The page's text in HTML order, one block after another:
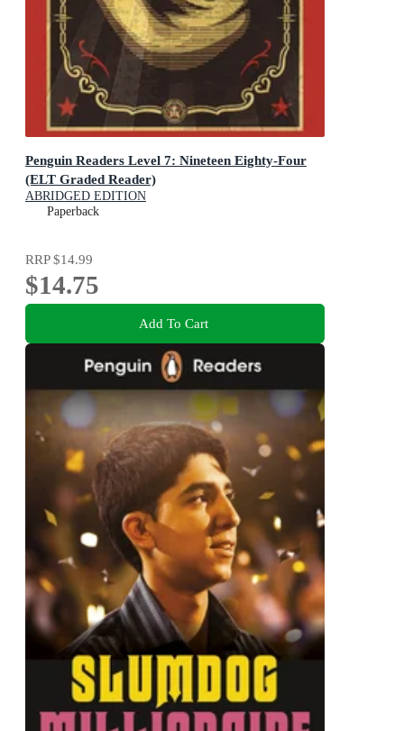
Penguin Readers Level 7: Nineteen Eighty-Four
(ELT Graded Reader)
ABRIDGED EDITION
Paperback
RRP$14.99
$14.75
Add To Cart